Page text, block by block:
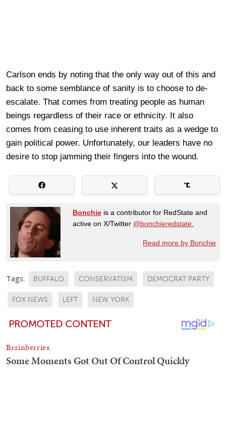
Carlson ends by noting that the only way out of this and
back to some semblance of sanity is to choose to de-
escalate. That comes from treating people as human
beings regardless of their race or ethnicity. It also
comes from ceasing to use inherent traits as a wedge to
gain political power. Unfortunately, our leaders have no
desire to stop jamming their fingers into the wound.
Bonchie is a contributor for RedState and
active on X/Twitter @bonchieredstate.
Read more by Bonchie
Tags: BUFFALO CONSERVATISM DEMOCRAT PARTY
FOX NEWS LEFT NEW YORK